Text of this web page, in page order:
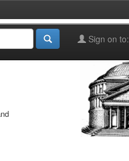
Sign on to: